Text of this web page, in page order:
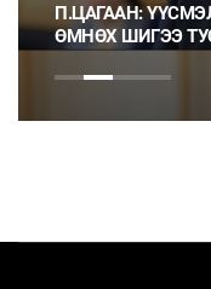
П.ЦАГААН:
ӨМНӨХ ШИГЭЭ